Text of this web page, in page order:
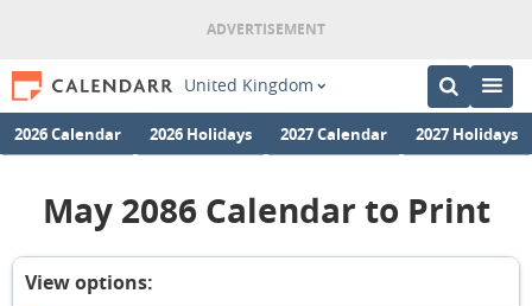
United Kingdom
2026 Calendar 2026 Holidays 2027 Calendar 2027 Holidays
May 2086 Calendar to Print
View options: